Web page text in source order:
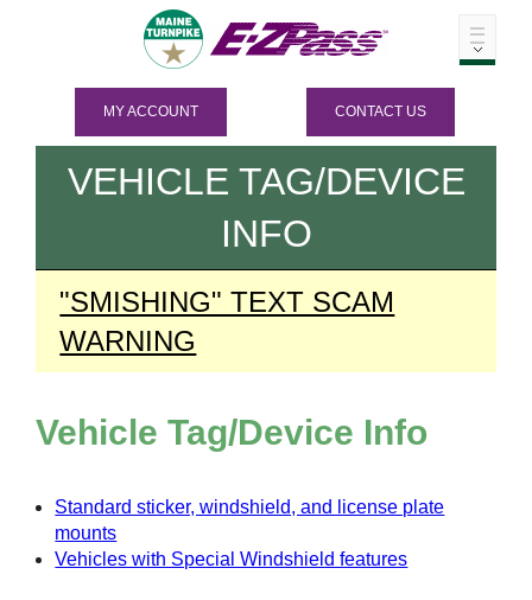
MY ACCOUNT CONTACT US
VEHICLE TAG/DEVICE
INFO
"SMISHING" TEXT SCAM
WARNING
Vehicle Tag/Device Info
Standard sticker, windshield, and license plate
mounts
Vehicles with Special Windshield features